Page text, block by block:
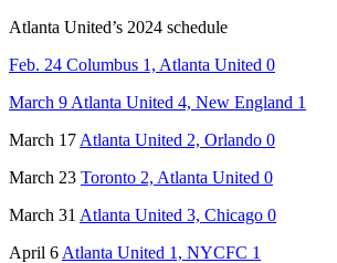
Atlanta United’s 2024 schedule
Feb. 24 Columbus 1, Atlanta United 0
March 9 Atlanta United 4, New England 1
March 17 Atlanta United 2, Orlando 0
March 23 Toronto 2, Atlanta United 0
March 31 Atlanta United 3, Chicago 0
April 6 Atlanta United 1, NYCFC 1